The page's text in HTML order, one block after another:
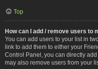
Top
How can I add / remove users to
You can add users to your list in
link to add them to either your
Control Panel, you can directly
may also remove users from your